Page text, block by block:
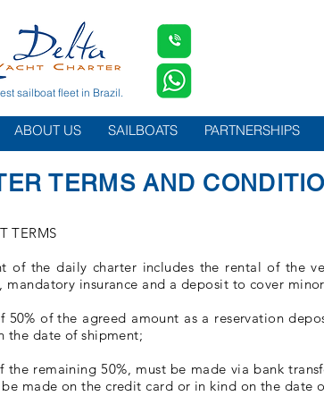
sailboat fleet in Brazil.
TERMS AND
TERMS
of the daily charter includes the rental of the
mandatory insurance and a deposit to cover
50% of the agreed amount as a reservation
the date of shipment;
the remaining 50%, must be made via bank
be made on the credit card or in kind on the date
ABOUT US SAILBOATS PARTNERSHIPS